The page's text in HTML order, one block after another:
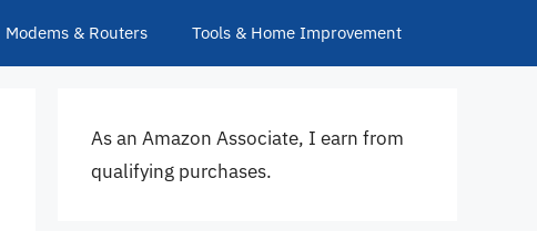
Modems & Routers Tools & Home Improvement
As an Amazon Associate, I earn from
qualifying purchases.